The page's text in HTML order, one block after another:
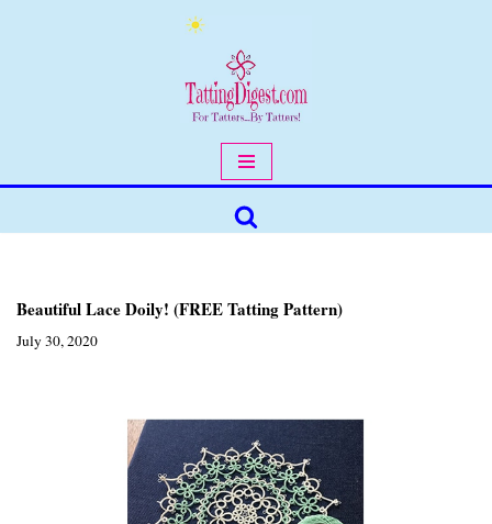
Beautiful Lace Doily! (FREE Tatting Pattern)
July 30, 2020